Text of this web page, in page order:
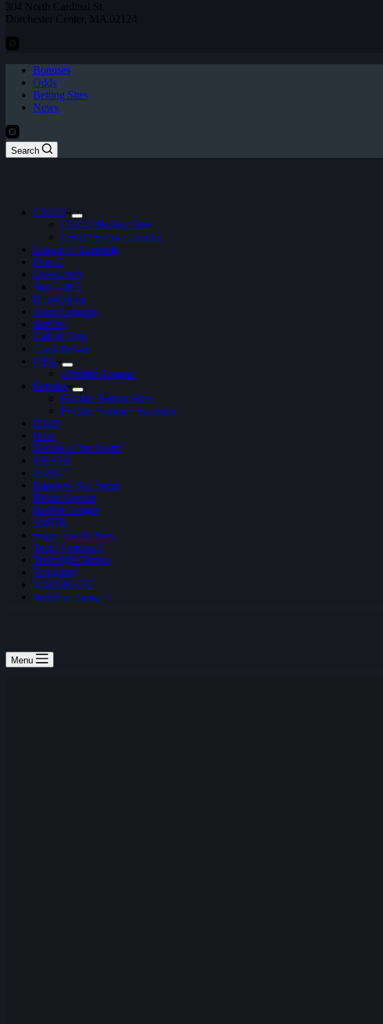
304 North Cardinal St.
Dorchester Center, MA 02124
Bonuses
Odds
Betting Sites
News
Search
CS:GO
CS:GO Betting Sites
CSGO Event Calendar
League of Legends
Dota 2
Overwatch
StarCraft 2
Hearthstone
Apex Legends
Artifact
Call of Duty
Clash Royale
FIFA
ePremier League
Fortnite
Fortnite Betting Sites
Fortnite Summer Skirmish
H1Z1
Halo
Heroes of the Storm
NBA2K
PUBG
Rainbow Six: Siege
Realm Royale
Rocket League
SMITE
Super Smash Bros
Team Fortress 2
Teamfight Tactics
Vainglory
VALORANT
World of Tanks
Menu